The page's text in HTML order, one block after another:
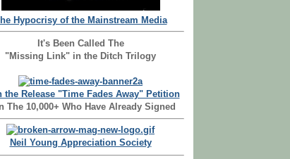
Hypocrisy of the Mainstream Media
It's Been Called The
"Missing Link" in the Ditch Trilogy
the Release "Time Fades Away" Petition
The 10,000+ Who Have Already Signed
Neil Young Appreciation Society